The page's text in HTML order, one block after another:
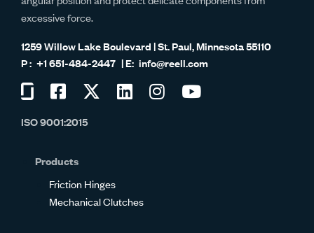
excessive force.
1259 Willow Lake Boulevard | St. Paul, Minnesota 55110
+1 651-484-2447
info@reell.com
on
Visit
on
Visit
Visit
Visit
ISO 9001:2015
Products
Friction Hinges
Mechanical Clutches